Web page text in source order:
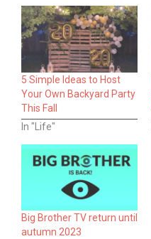
5 Simple Ideas to Host
Your Own Backyard Party
This Fall
In "Life"
Big Brother TV return until
autumn 2023